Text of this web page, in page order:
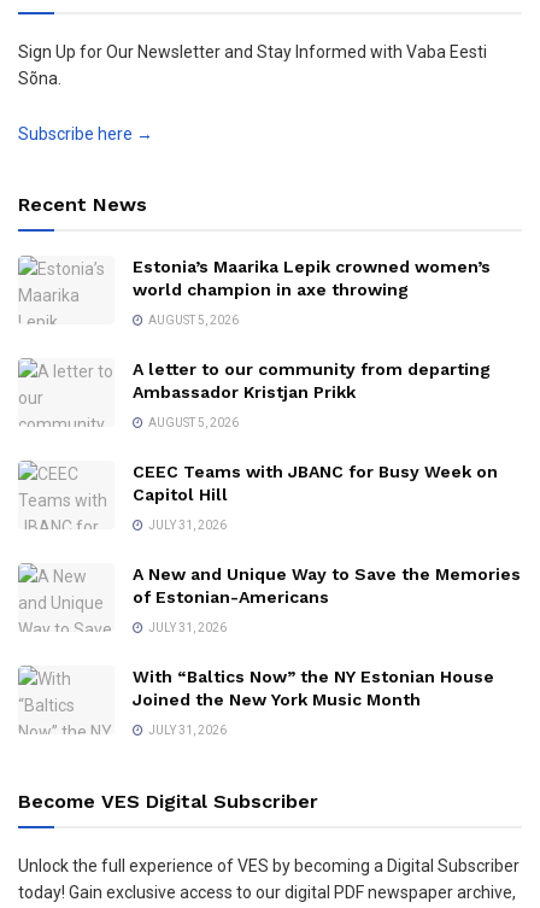
Sign Up for Our Newsletter and Stay Informed with Vaba Eesti
Sõna.
Subscribe here →
Recent News
Estonia’s Maarika Lepik crowned women’s
world champion in axe throwing
AUGUST 5, 2026
A letter to our community from departing
Ambassador Kristjan Prikk
AUGUST 5, 2026
CEEC Teams with JBANC for Busy Week on
Capitol Hill
JULY 31, 2026
A New and Unique Way to Save the Memories
of Estonian-Americans
JULY 31, 2026
With “Baltics Now” the NY Estonian House
Joined the New York Music Month
JULY 31, 2026
Become VES Digital Subscriber
Unlock the full experience of VES by becoming a Digital Subscriber
today! Gain exclusive access to our digital PDF newspaper archive,